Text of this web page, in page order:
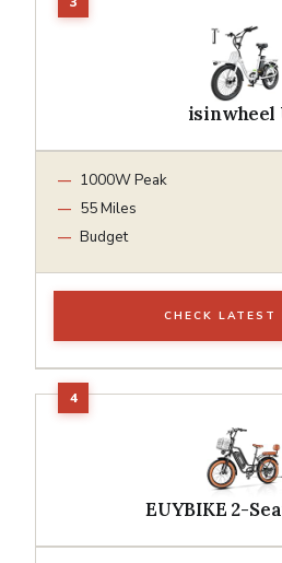
isinwheel
1000W Peak
55 Miles
Budget
CHECK LATEST
EUYBIKE 2-